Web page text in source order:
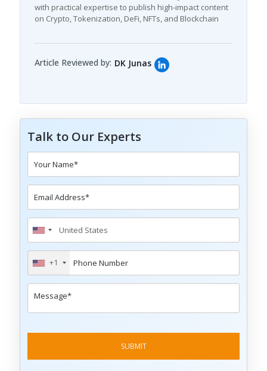
with practical expertise to publish high-impact content
on Crypto, Tokenization, DeFi, NFTs, and Blockchain
Article Reviewed by: DK Junas
Talk to Our Experts
+1